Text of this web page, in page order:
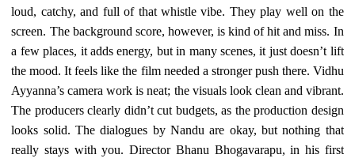
loud, catchy, and full of that whistle vibe. They play well on the
screen. The background score, however, is kind of hit and miss. In
a few places, it adds energy, but in many scenes, it just doesn’t lift
the mood. It feels like the film needed a stronger push there. Vidhu
Ayyanna’s camera work is neat; the visuals look clean and vibrant.
The producers clearly didn’t cut budgets, as the production design
looks solid. The dialogues by Nandu are okay, but nothing that
really stays with you. Director Bhanu Bhogavarapu, in his first